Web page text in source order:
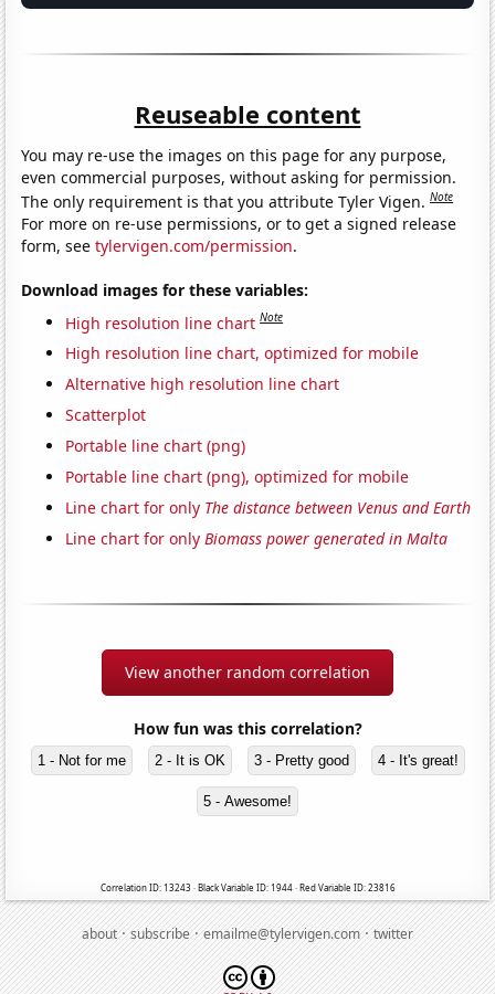
Reuseable content
You may re-use the images on this page for any purpose,
even commercial purposes, without asking for permission.
The only requirement is that you attribute Tyler Vigen.Note
For more on re-use permissions, or to get a signed release
form, seetylervigen.com/permission.
Download images for these variables:
High resolution line chart Note
High resolution line chart, optimized for mobile
Alternative high resolution line chart
Scatterplot
Portable line chart (png)
Portable line chart (png), optimized for mobile
Line chart for only The distance between Venus and Earth
Line chart for onlyBiomass power generated in Malta
View another random correlation
How fun was this correlation?
1 - Not for me 2 - It is OK 3 - Pretty good 4 - It's great!
5 - Awesome!
Correlation ID: 13243 · Black Variable ID: 1944 · Red Variable ID: 23816
about·subscribe·emailme@tylervigen.com·twitter